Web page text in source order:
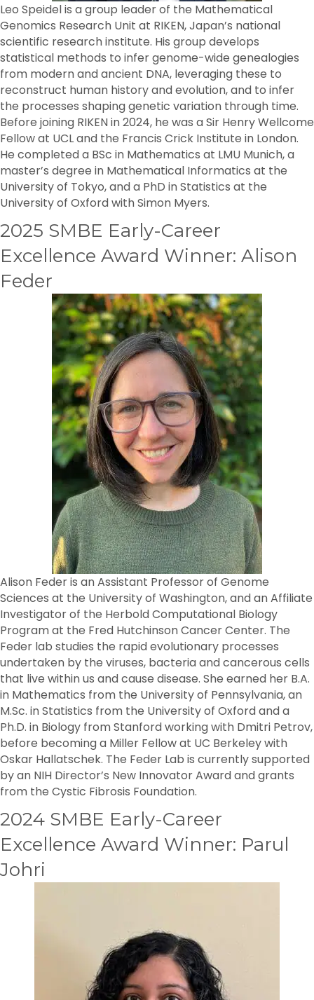
Leo Speidel is a group leader of the Mathematical
Genomics Research Unit at RIKEN, Japan’s national
scientific research institute. His group develops
statistical methods to infer genome-wide genealogies
from modern and ancient DNA, leveraging these to
reconstruct human history and evolution, and to infer
the processes shaping genetic variation through time.
Before joining RIKEN in 2024, he was a Sir Henry Wellcome
Fellow at UCL and the Francis Crick Institute in London.
He completed a BSc in Mathematics at LMU Munich, a
master’s degree in Mathematical Informatics at the
University of Tokyo, and a PhD in Statistics at the
University of Oxford with Simon Myers.
2025 SMBE Early-Career
Excellence Award Winner: Alison
Feder
Alison Feder is an Assistant Professor of Genome
Sciences at the University of Washington, and an Affiliate
Investigator of the Herbold Computational Biology
Program at the Fred Hutchinson Cancer Center. The
Feder lab studies the rapid evolutionary processes
undertaken by the viruses, bacteria and cancerous cells
that live within us and cause disease. She earned her B.A.
in Mathematics from the University of Pennsylvania, an
M.Sc. in Statistics from the University of Oxford and a
Ph.D. in Biology from Stanford working with Dmitri Petrov,
before becoming a Miller Fellow at UC Berkeley with
Oskar Hallatschek. The Feder Lab is currently supported
by an NIH Director’s New Innovator Award and grants
from the Cystic Fibrosis Foundation.
2024 SMBE Early-Career
Excellence Award Winner: Parul
Johri